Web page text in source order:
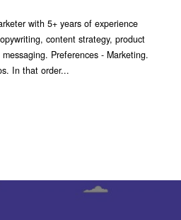
with 5+ years of experience
content strategy, product
Preferences - Marketing.
In that order...